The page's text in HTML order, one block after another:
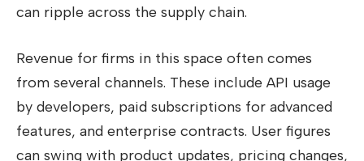
can ripple across the supply chain.
Revenue for firms in this space often comes
from several channels. These include API usage
by developers, paid subscriptions for advanced
features, and enterprise contracts. User figures
can swing with product updates, pricing changes,